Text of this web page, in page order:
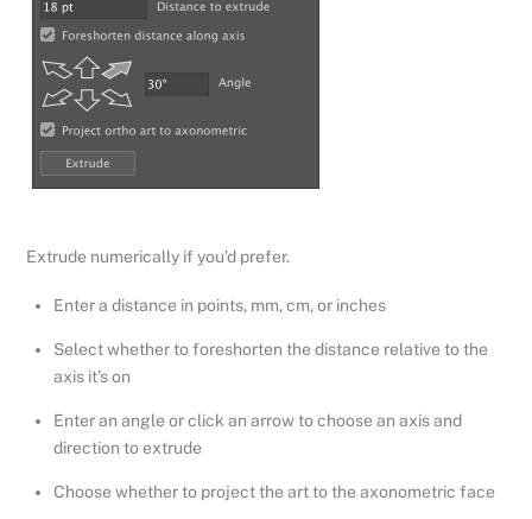
Extrude numerically if you’d prefer.
Enter a distance in points, mm, cm, or inches
Select whether to foreshorten the distance relative to the
axis it’s on
Enter an angle or click an arrow to choose an axis and
direction to extrude
Choose whether to project the art to the axonometric face